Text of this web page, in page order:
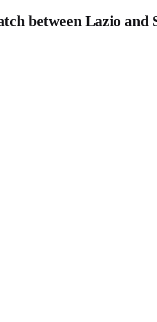
between Lazio and